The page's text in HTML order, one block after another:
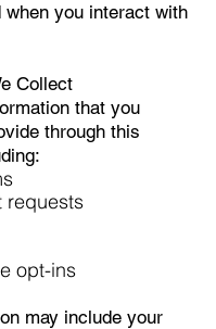
when you interact with
Collect
that you
through this
requests
opt-ins
may include your